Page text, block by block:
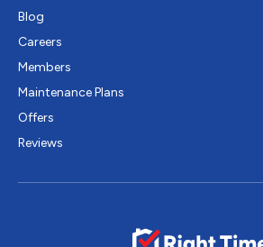
Blog
Careers
Members
Maintenance Plans
Offers
Reviews